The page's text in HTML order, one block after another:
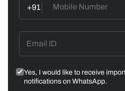
+91
Yes, I would like to receive
notifications on WhatsApp.